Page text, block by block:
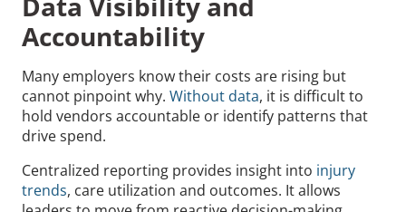
Accountability
Many employers know their costs are rising but
cannot pinpoint why. Without data, it is difficult to
hold vendors accountable or identify patterns that
drive spend.
Centralized reporting provides insight into injury
trends, care utilization and outcomes. It allows